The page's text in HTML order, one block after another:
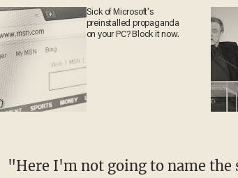
Sick of Microsoft's
preinstalled propaganda
on your PC? Block it now.
"Here I'm not going to name